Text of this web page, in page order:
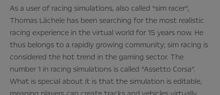
As a user of racing simulations, also called “sim racer”,
Thomas Lächele has been searching for the most realistic
racing experience in the virtual world for 15 years now. He
thus belongs to a rapidly growing community; sim racing is
considered the hot trend in the gaming sector. The
number 1 in racing simulations is called “Assetto Corsa”.
What is special about it is that the simulation is editable,